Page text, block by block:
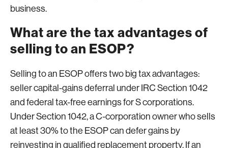
business.
What are the tax advantages of
selling to an ESOP?
Selling to an ESOP offers two big tax advantages:
seller capital-gains deferral under IRC Section 1042
and federal tax-free earnings for S corporations.
Under Section 1042, a C-corporation owner who sells
at least 30% to the ESOP can defer gains by
reinvesting in qualified replacement property. If an